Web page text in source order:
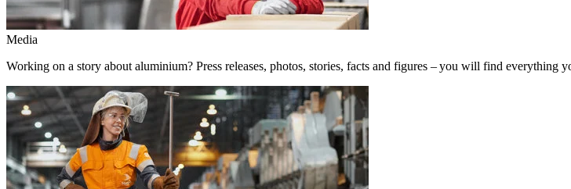
Media
Working on a story about aluminium? Press releases, photos, stories, facts and figures – you will find everything